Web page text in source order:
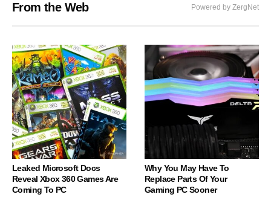
From the Web Powered by ZergNet
Leaked Microsoft Docs
Reveal Xbox 360 Games Are
Coming To PC
Why You May Have To
Replace Parts Of Your
Gaming PC Sooner